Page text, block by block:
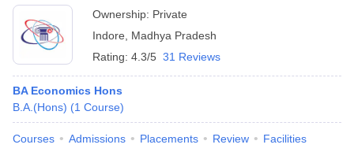
Ownership: Private
Indore
Madhya Pradesh
Rating: 4.3/5 31 Reviews
BA Economics Hons
B.A.(Hons) (1 Course)
Courses Admissions Placements Review Facilities